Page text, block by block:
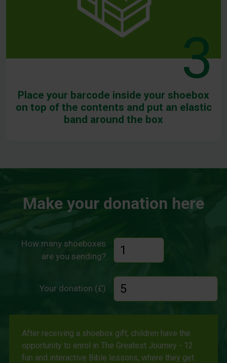
3
Place your barcode inside your shoebox
on top of the contents and put an elastic
band around the box
Make your donation here
How many shoeboxes
are you sending?
Your donation (£)
After receiving a shoebox gift, children have the
opportunity to enrol in The Greatest Journey - 12
fun and interactive Bible lessons, where they get